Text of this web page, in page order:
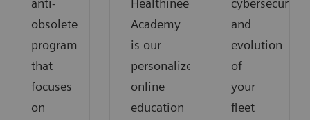
anti-
obsolete
program
that
focuses
on
Healthineers
Academy
is our
personalized
online
education
cybersecurity
and
evolution
of
your
fleet